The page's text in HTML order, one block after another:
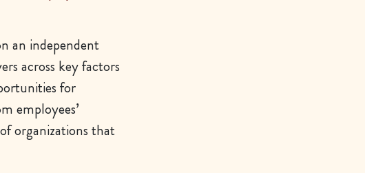
an independent
across key factors
for
employees’
organizations that